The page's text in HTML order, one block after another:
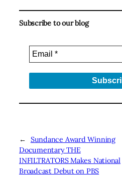
Subscribe to our blog
←
Sundance Award Winning
Documentary THE
INFILTRATORS Makes National
Broadcast Debut on PBS